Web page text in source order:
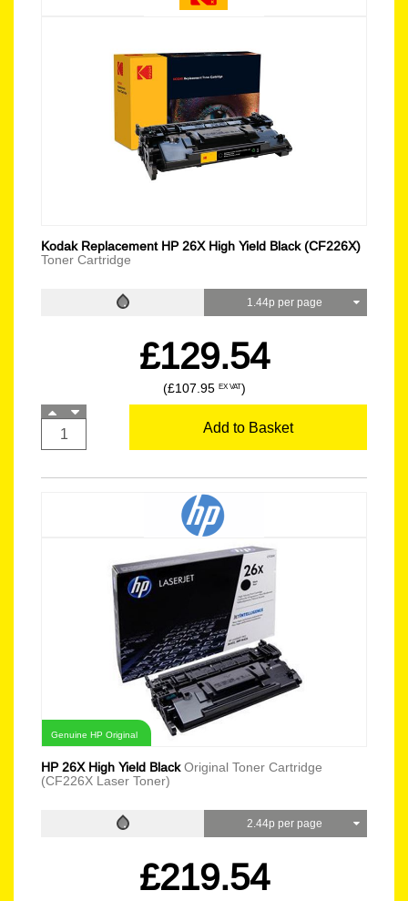
Kodak Replacement HP 26X High Yield Black (CF226X)
Toner Cartridge
1.44p per page
£129.54
(£107.95 EX VAT)
Add to Basket
Genuine HP Original
HP 26X High Yield BlackOriginal Toner Cartridge
(CF226X Laser Toner)
2.44p per page
£219.54